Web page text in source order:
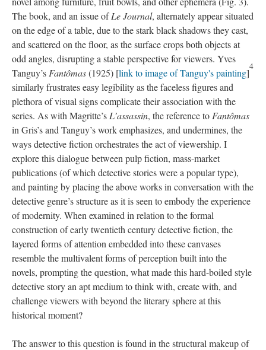
The book, and an issue ofLe Journal, alternately appear situated
on the edge of a table, due to the stark black shadows they cast,
and scattered on the floor, as the surface crops both objects at
odd angles, disrupting a stable perspective for viewers. Yves
Tanguy’s Fantômas(1925) [link to image of Tanguy's painting]
4
similarly frustrates easy legibility as the faceless figures and
plethora of visual signs complicate their association with the
series. As with Magritte’s L’assassin, the reference to Fantômas
in Gris’s and Tanguy’s work emphasizes, and undermines, the
ways detective fiction orchestrates the act of viewership. I
explore this dialogue between pulp fiction, mass-market
publications (of which detective stories were a popular type),
and painting by placing the above works in conversation with the
detective genre’s structure as it is seen to embody the experience
of modernity. When examined in relation to the formal
construction of early twentieth century detective fiction, the
layered forms of attention embedded into these canvases
resemble the multivalent forms of perception built into the
novels, prompting the question, what made this hard-boiled style
detective story an apt medium to think with, create with, and
challenge viewers with beyond the literary sphere at this
historical moment?
The answer to this question is found in the structural makeup of